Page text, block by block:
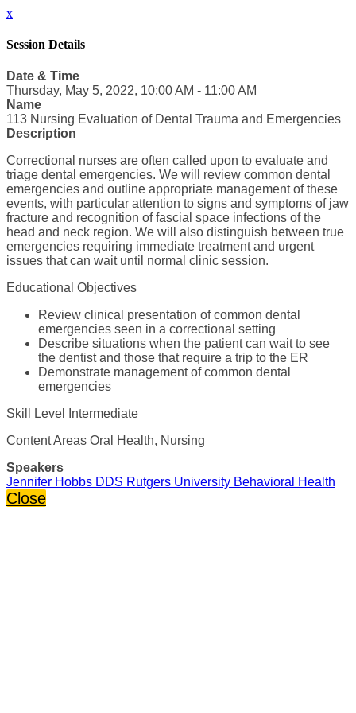
x
Session Details
Date & Time
Thursday, May 5, 2022, 10:00 AM - 11:00 AM
Name
113 Nursing Evaluation of Dental Trauma and Emergencies
Description
Correctional nurses are often called upon to evaluate and
triage dental emergencies. We will review common dental
emergencies and outline appropriate management of these
events, with particular attention to signs and symptoms of jaw
fracture and recognition of fascial space infections of the
head and neck region. We will also distinguish between true
emergencies requiring immediate treatment and urgent
issues that can wait until normal clinic session.
Educational Objectives
Review clinical presentation of common dental
emergencies seen in a correctional setting
Describe situations when the patient can wait to see
the dentist and those that require a trip to the ER
Demonstrate management of common dental
emergencies
Skill Level Intermediate
Content Areas Oral Health, Nursing
Speakers
Jennifer Hobbs DDS Rutgers University Behavioral Health
Close